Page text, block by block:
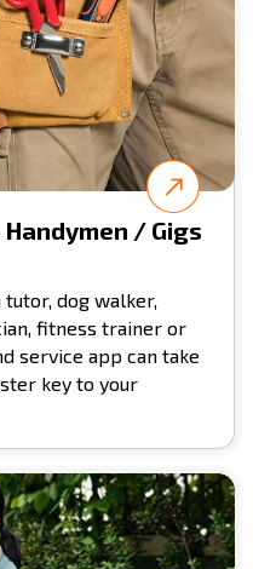
Handymen / Gigs
dog walker,
fitness trainer or
service app can take
key to your